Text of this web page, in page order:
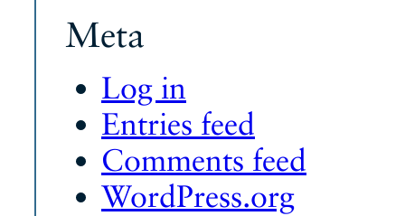
Meta
Log in
Entries feed
Comments feed
WordPress.org